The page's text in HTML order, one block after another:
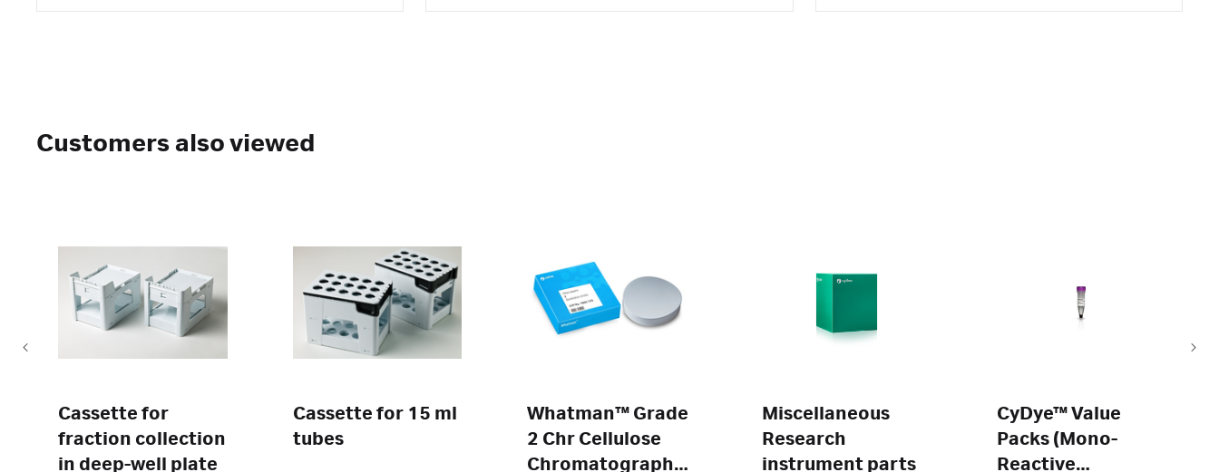
Customers also viewed
Cassette for
fraction collection
in deep-well plate
Cassette for 15 ml
tubes
Whatman™ Grade
2 Chr Cellulose
Chromatography
Miscellaneous
Research
instrument parts
CyDye™ Value
Packs (Mono-
Reactive